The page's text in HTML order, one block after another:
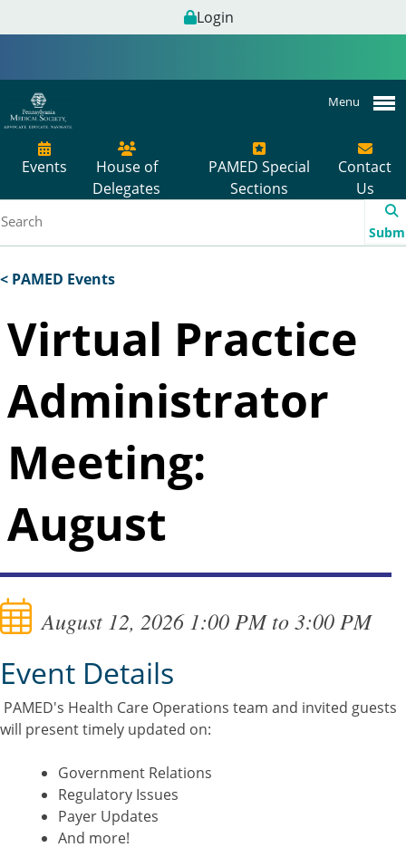
Login
Menu
Events
House of
Delegates
PAMED Special
Sections
Contact
Us
< PAMED Events
Virtual Practice
Administrator
Meeting:
August
August 12, 2026 1:00 PM to 3:00 PM
Event Details
PAMED's Health Care Operations team and invited guests
will present timely updated on:
Government Relations
Regulatory Issues
Payer Updates
And more!